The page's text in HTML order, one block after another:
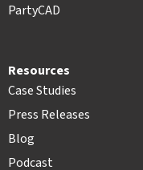
PartyCAD
Resources
Case Studies
Press Releases
Blog
Podcast